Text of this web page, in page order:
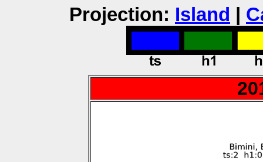
Projection: Island